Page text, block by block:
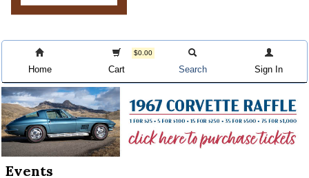
navigation
content
sidebar
Home
$0.00
Cart Search Sign In
Events